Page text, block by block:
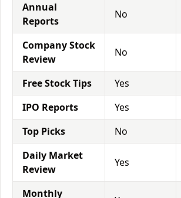
Annual
Reports
No
Company Stock
Review
No
Free Stock Tips Yes
IPO Reports
Yes
Top Picks
No
Daily Market
Review
Yes
Monthly